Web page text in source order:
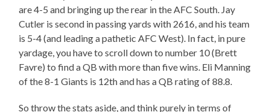
are 4-5 and bringing up the rear in the AFC South. Jay
Cutler is second in passing yards with 2616, and his team
is 5-4 (and leading a pathetic AFC West). In fact, in pure
yardage, you have to scroll down to number 10 (Brett
Favre) to find a QB with more than five wins. Eli Manning
of the 8-1 Giants is 12th and has a QB rating of 88.8.
So throw the stats aside, and think purely in terms of